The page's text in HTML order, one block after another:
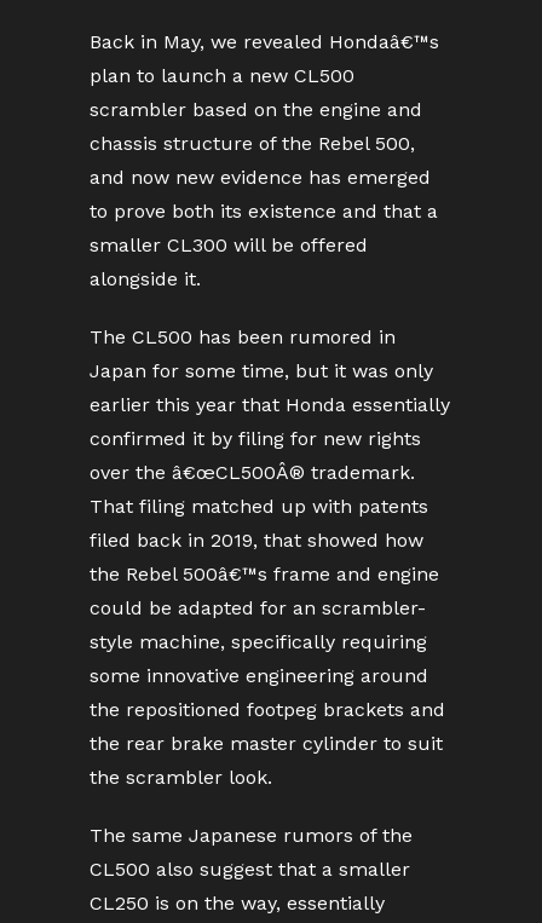
Back in May, we revealed Hondaâ€™s
plan to launch a new CL500
scrambler based on the engine and
chassis structure of the Rebel 500,
and now new evidence has emerged
to prove both its existence and that a
smaller CL300 will be offered
alongside it.
The CL500 has been rumored in
Japan for some time, but it was only
earlier this year that Honda essentially
confirmed it by filing for new rights
over the â€œCL500Â® trademark.
That filing matched up with patents
filed back in 2019, that showed how
the Rebel 500â€™s frame and engine
could be adapted for an scrambler-
style machine, specifically requiring
some innovative engineering around
the repositioned footpeg brackets and
the rear brake master cylinder to suit
the scrambler look.
The same Japanese rumors of the
CL500 also suggest that a smaller
CL250 is on the way, essentially